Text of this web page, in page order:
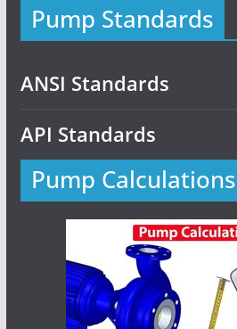
Pump Standards
ANSI Standards
API Standards
Pump Calculations